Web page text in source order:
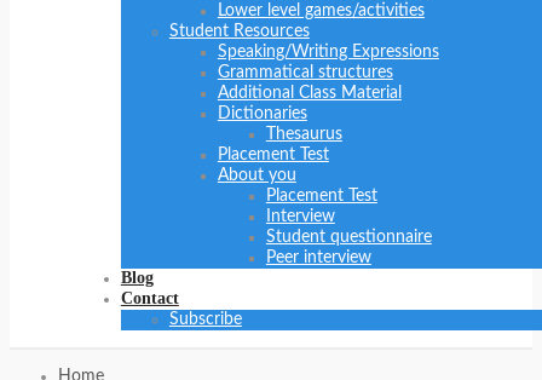
Lower level games/activities
Student Resources
Speaking/Writing Expressions
Grammatical structures
Additional Class Material
Dictionaries
Thesaurus
Placement Test
About you
Placement Test
Interview
Student questionnaire
Peer interview
Blog
Contact
Subscribe
Home